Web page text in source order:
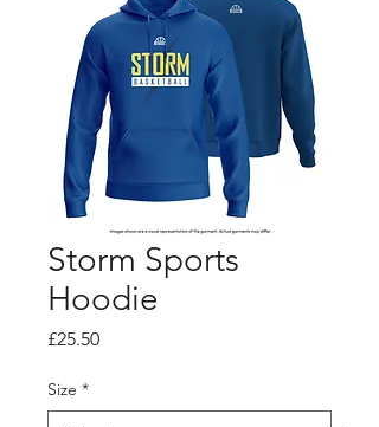
Storm Sports
Hoodie
£25.50Price
Size *